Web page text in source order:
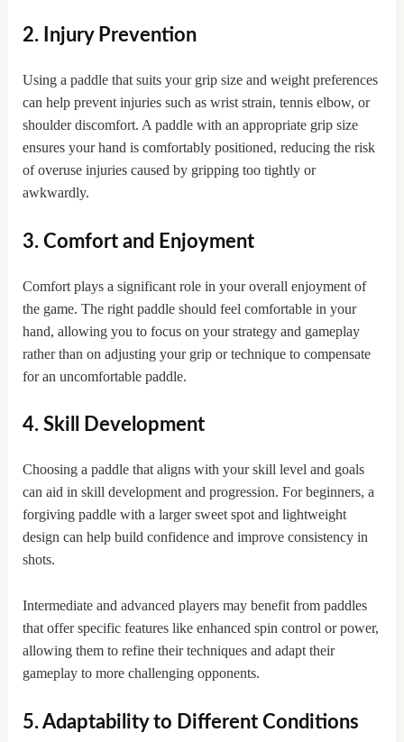
2. Injury Prevention
Using a paddle that suits your grip size and weight preferences
can help prevent injuries such as wrist strain, tennis elbow, or
shoulder discomfort. A paddle with an appropriate grip size
ensures your hand is comfortably positioned, reducing the risk
of overuse injuries caused by gripping too tightly or
awkwardly.
3. Comfort and Enjoyment
Comfort plays a significant role in your overall enjoyment of
the game. The right paddle should feel comfortable in your
hand, allowing you to focus on your strategy and gameplay
rather than on adjusting your grip or technique to compensate
for an uncomfortable paddle.
4. Skill Development
Choosing a paddle that aligns with your skill level and goals
can aid in skill development and progression. For beginners, a
forgiving paddle with a larger sweet spot and lightweight
design can help build confidence and improve consistency in
shots.
Intermediate and advanced players may benefit from paddles
that offer specific features like enhanced spin control or power,
allowing them to refine their techniques and adapt their
gameplay to more challenging opponents.
5. Adaptability to Different Conditions